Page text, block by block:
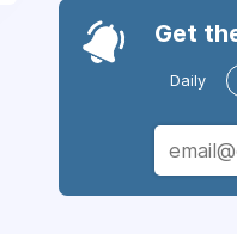
Get
Daily